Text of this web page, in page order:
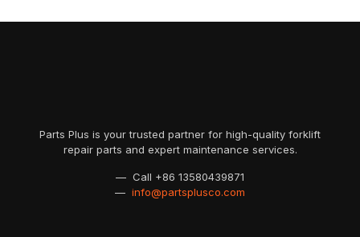
Parts Plus is your trusted partner for high-quality forklift
repair parts and expert maintenance services.
— Call +86 13580439871
— info@partsplusco.com